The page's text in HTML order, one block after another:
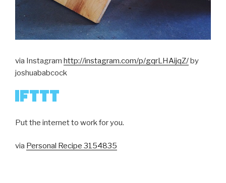
via Instagram http://instagram.com/p/gqrLHAijqZ/by
joshuababcock
Put the internet to work for you.
via Personal Recipe 3154835